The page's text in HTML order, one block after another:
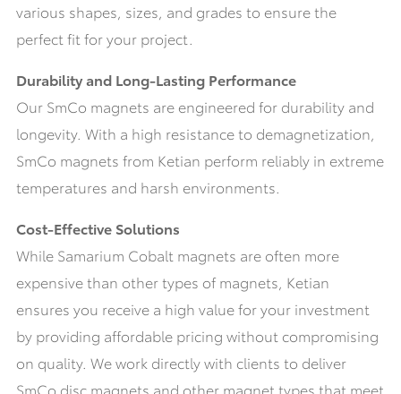
various shapes, sizes, and grades to ensure the
perfect fit for your project.
Durability and Long-Lasting Performance
Our SmCo magnets are engineered for durability and
longevity. With a high resistance to demagnetization,
SmCo magnets from Ketian perform reliably in extreme
temperatures and harsh environments.
Cost-Effective Solutions
While Samarium Cobalt magnets are often more
expensive than other types of magnets, Ketian
ensures you receive a high value for your investment
by providing affordable pricing without compromising
on quality. We work directly with clients to deliver
SmCo disc magnets and other magnet types that meet